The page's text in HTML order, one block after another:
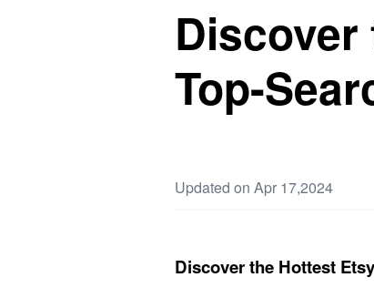
Discover
Top-
Updated on Apr 17,2024
Discover the Hottest